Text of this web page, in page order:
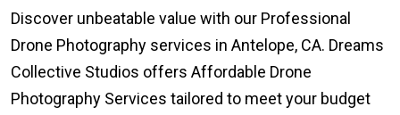
Discover unbeatable value with our Professional
Drone Photography services in Antelope, CA. Dreams
Collective Studios offers Affordable Drone
Photography Services tailored to meet your budget